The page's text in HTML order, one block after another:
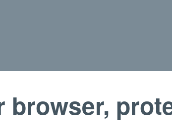
browser,